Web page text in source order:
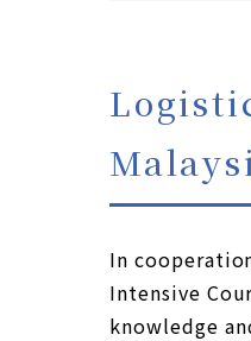
In
Intensive
knowledge